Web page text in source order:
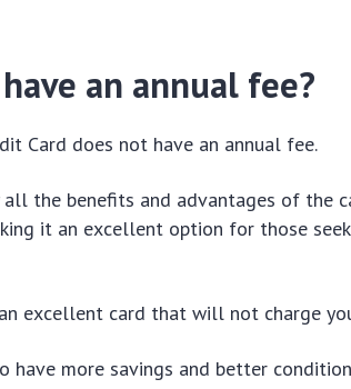
an annual fee?
Card does not have an annual fee.
all the benefits and advantages of the
it an excellent option for those
excellent card that will not charge
have more savings and better